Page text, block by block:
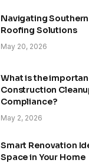
Navigating
Roofing Solutions
May 20, 2026
What is the
Construction
Compliance?
May 2, 2026
Smart Renovation
Space in Your Home